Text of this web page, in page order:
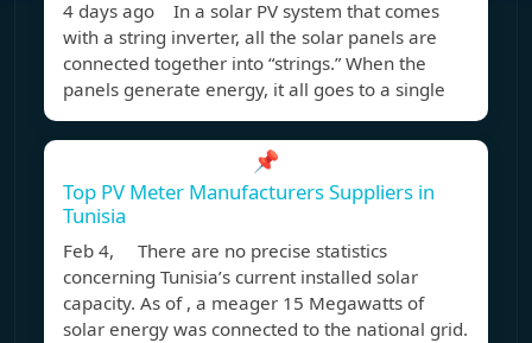
4 days ago In a solar PV system that comes
with a string inverter, all the solar panels are
connected together into “strings.” When the
panels generate energy, it all goes to a single
📌
Top PV Meter Manufacturers Suppliers in
Tunisia
Feb 4, There are no precise statistics
concerning Tunisia’s current installed solar
capacity. As of , a meager 15 Megawatts of
solar energy was connected to the national grid.